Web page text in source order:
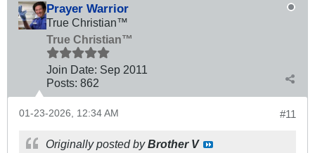
Prayer Warrior
True Christian™
True Christian™
Join Date: Sep 2011
Posts: 862
#11
01-23-2026, 12:34 AM
Originally posted byBrother V